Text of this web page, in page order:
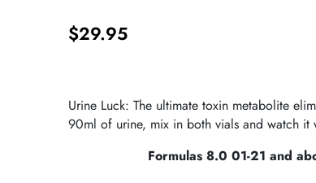
$29.95
Urine Luck: The ultimate toxin metabolite
90ml of urine, mix in both vials and watch it
Formulas 8.0 01-21 and